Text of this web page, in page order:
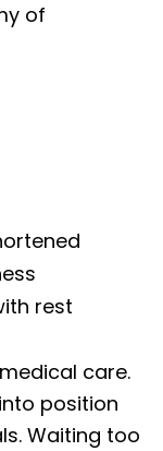
of
rest
care.
position
Waiting too